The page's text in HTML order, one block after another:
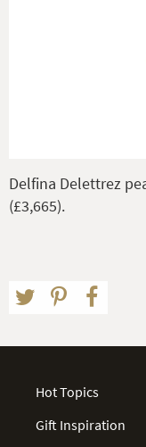
Delfina Delettrez
(£3,665).
Hot Topics
Gift Inspiration